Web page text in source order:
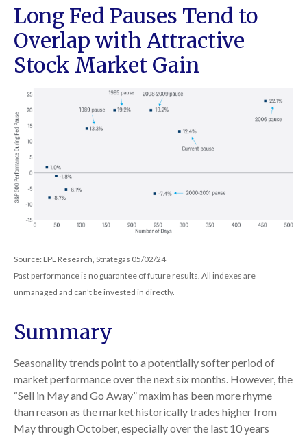
Long Fed Pauses Tend to
Overlap with Attractive
Stock Market Gain
Source: LPL Research, Strategas 05/02/24
Past performance is no guarantee of future results. All indexes are
unmanaged and can’t be invested in directly.
Summary
Seasonality trends point to a potentially softer period of
market performance over the next six months. However, the
“Sell in May and Go Away” maxim has been more rhyme
than reason as the market historically trades higher from
May through October, especially over the last 10 years